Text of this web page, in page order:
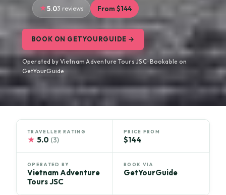
5.03 reviews From $144
BOOK ON GETYOURGUIDE →
Operated by Vietnam Adventure Tours JSC · Bookable on
GetYourGuide
TRAVELLER RATING
★ 5.0 (3)
PRICE FROM
$144
OPERATED BY
Vietnam Adventure
Tours JSC
BOOK VIA
GetYourGuide